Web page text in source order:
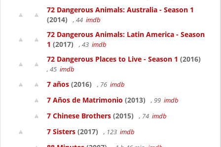
72 Dangerous Animals: Australia - Season 1
(2014)
, 44 imdb
72 Dangerous Animals: Latin America - Season
1 (2017) , 43 imdb
72 Dangerous Places to Live - Season 1 (2016)
, 45 imdb
7 años (2016) , 76 imdb
7 Años de Matrimonio (2013) , 99 imdb
7 Chinese Brothers (2015) , 74 imdb
7 Sisters (2017) , 123 imdb